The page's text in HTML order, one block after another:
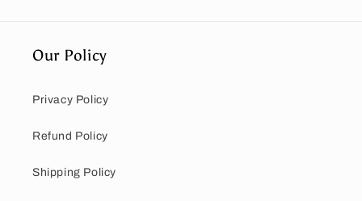
Our Policy
Privacy Policy
Refund Policy
Shipping Policy